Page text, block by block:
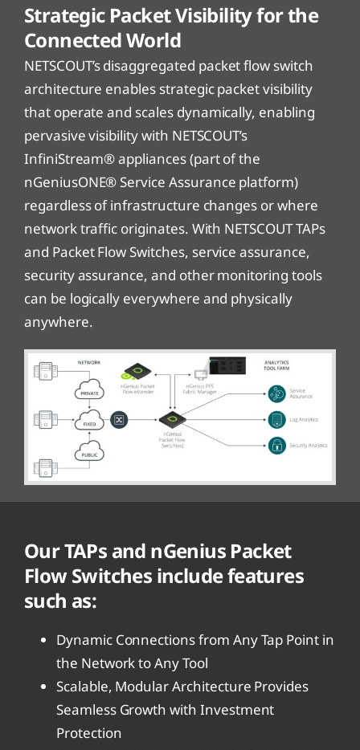
Strategic Packet Visibility for the
Connected World
NETSCOUT’s disaggregated packet flow switch
architecture enables strategic packet visibility
that operate and scales dynamically, enabling
pervasive visibility with NETSCOUT’s
InfiniStream® appliances (part of the
nGeniusONE® Service Assurance platform)
regardless of infrastructure changes or where
network traffic originates. With NETSCOUT TAPs
and Packet Flow Switches, service assurance,
security assurance, and other monitoring tools
can be logically everywhere and physically
anywhere.
Our TAPs and nGenius Packet
Flow Switches include features
such as:
Dynamic Connections from Any Tap Point in
the Network to Any Tool
Scalable, Modular Architecture Provides
Seamless Growth with Investment
Protection